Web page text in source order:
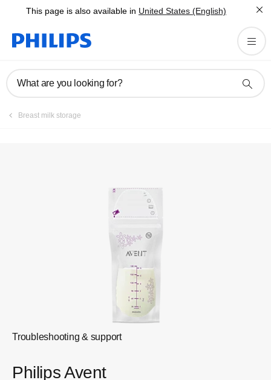
This page is also available in United States (English)
What are you looking for?
Breast milk storage
Troubleshooting & support
Philips Avent